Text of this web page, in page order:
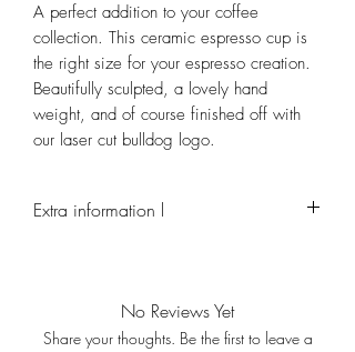
A perfect addition to your coffee
collection. This ceramic espresso cup is
the right size for your espresso creation.
Beautifully sculpted, a lovely hand
weight, and of course finished off with
our laser cut bulldog logo.
Extra information l
No Reviews Yet
Share your thoughts. Be the first to leave a